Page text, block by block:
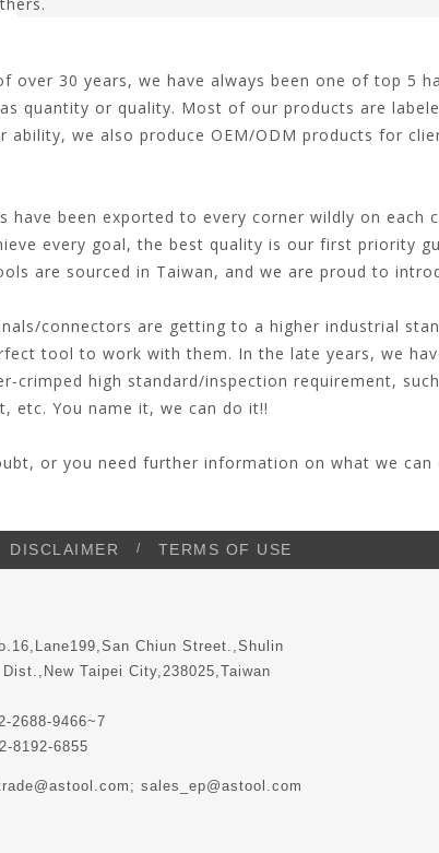
over 30 years, we have always been one of top 5
quantity or quality. Most of our products are
ability, we also produce OEM/ODM products for
have been exported to every corner wildly on
every goal, the best quality is our first priority
are sourced in Taiwan, and we are proud to
connectors are getting to a higher industrial
tool to work with them. In the late years, we
crimped high standard/inspection requirement,
etc. You name it, we can do it!!
or you need further information on what we
DISCLAIMER TERMS OF USE
Chiun Street.,Shulin
Taipei City,238025,Taiwan
2688-9466~7
8192-6855
; sales_ep@astool.com